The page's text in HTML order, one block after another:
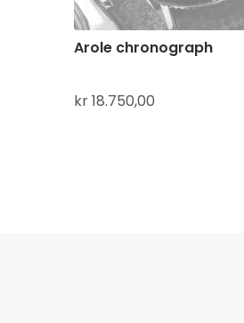
Arole chronograph
kr18.750,00